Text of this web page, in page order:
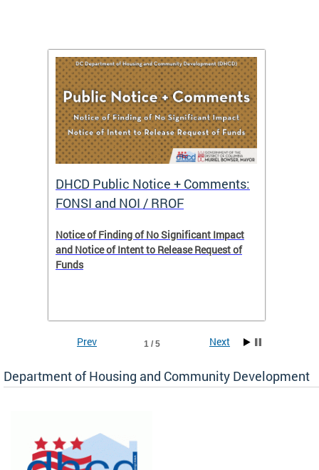
to
DHCD Public Notice + Comments:
FONSI and NOI / RROF
Notice of Finding of No Significant Impact
and Notice of Intent to Release Request of
Funds
1 / 5
Prev Next
Department of Housing and Community Development